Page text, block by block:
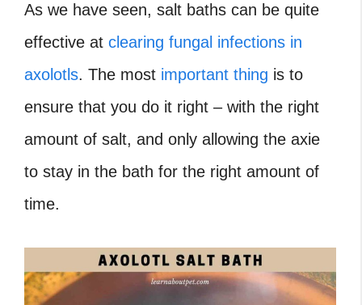
As we have seen, salt baths can be quite
effective at clearing fungal infections in
axolotls. The most important thing is to
ensure that you do it right – with the right
amount of salt, and only allowing the axie
to stay in the bath for the right amount of
time.